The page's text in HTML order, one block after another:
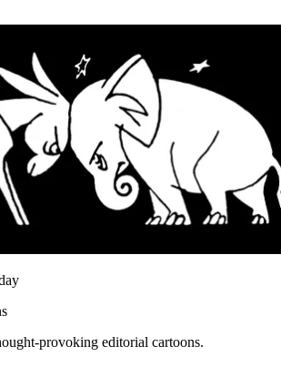
provoking editorial cartoons.